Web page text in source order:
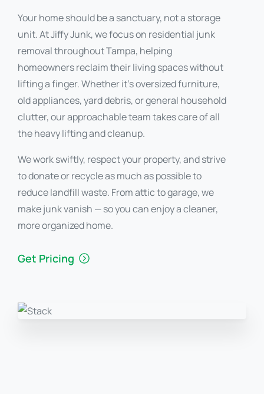
Your home should be a sanctuary, not a storage
unit. At Jiffy Junk, we focus on residential junk
removal throughout Tampa, helping
homeowners reclaim their living spaces without
lifting a finger. Whether it’s oversized furniture,
old appliances, yard debris, or general household
clutter, our approachable team takes care of all
the heavy lifting and cleanup.
We work swiftly, respect your property, and strive
to donate or recycle as much as possible to
reduce landfill waste. From attic to garage, we
make junk vanish — so you can enjoy a cleaner,
more organized home.
Get Pricing